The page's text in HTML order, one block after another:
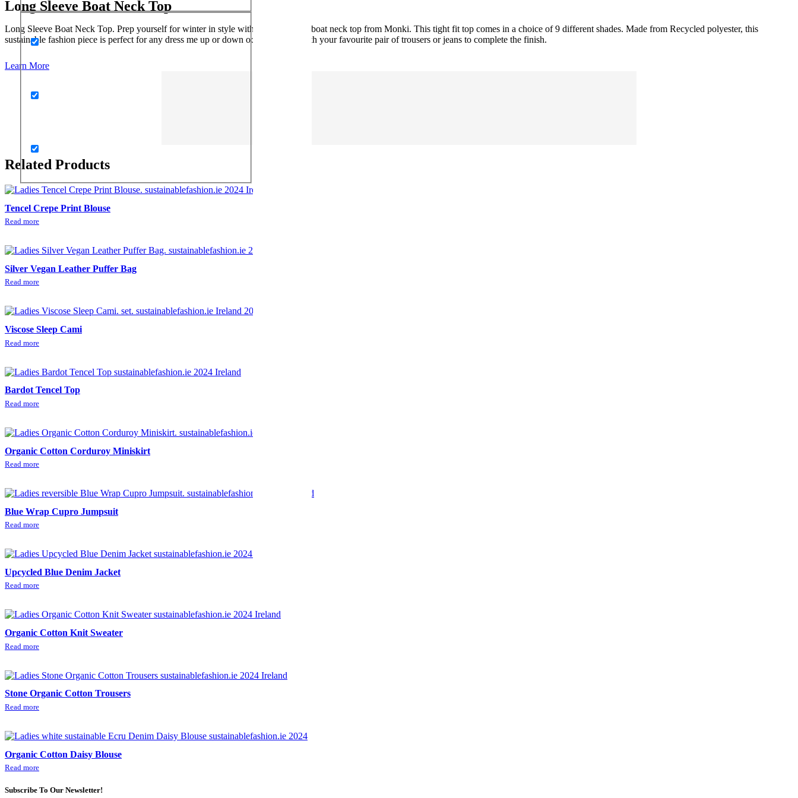
Long Sleeve Boat Neck Top
Long Sleeve Boat Neck Top. Prep yourself for winter in style with this long neck boat neck top from Monki. This tight fit top comes in a choice of 9 different shades. Made from Recycled polyester, this
sustainable fashion piece is perfect for any dress me up or down occasion. Pair with your favourite pair of trousers or jeans to complete the finish.
Learn More
Related Products
Tencel Crepe Print Blouse
Read more
Silver Vegan Leather Puffer Bag
Read more
Viscose Sleep Cami
Read more
Bardot Tencel Top
Read more
Organic Cotton Corduroy Miniskirt
Read more
Blue Wrap Cupro Jumpsuit
Read more
Upcycled Blue Denim Jacket
Read more
Organic Cotton Knit Sweater
Read more
Stone Organic Cotton Trousers
Read more
Organic Cotton Daisy Blouse
Read more
Subscribe To Our Newsletter!